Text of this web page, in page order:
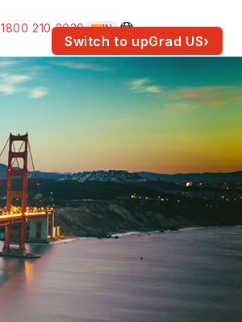
Switch to upGrad US›
1800 210 2030 IN